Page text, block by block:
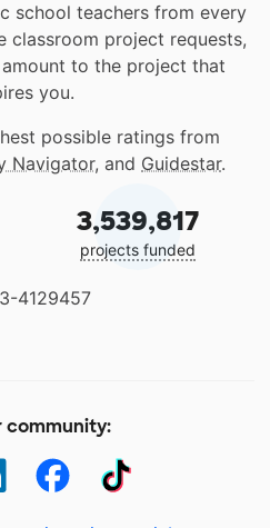
school teachers from every
classroom project requests,
to the project that
you.
possible ratings from
Navigator, and Guidestar.
3,539,817
projects funded
4129457
community: